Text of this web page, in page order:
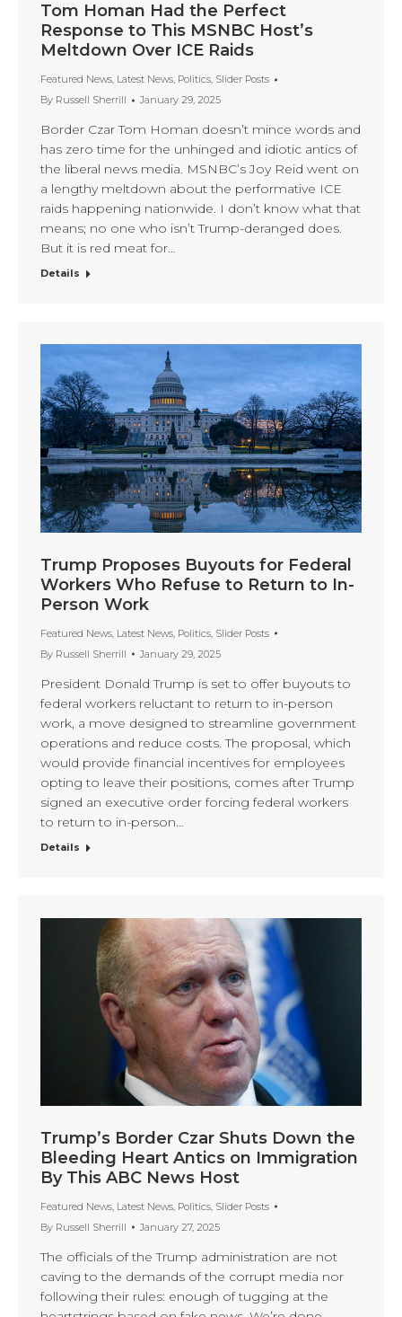
Tom Homan Had the Perfect
Response to This MSNBC Host’s
Meltdown Over ICE Raids
Featured News, Latest News, Politics, Slider Posts
By Russell Sherrill January 29, 2025
Border Czar Tom Homan doesn’t mince words and
has zero time for the unhinged and idiotic antics of
the liberal news media. MSNBC’s Joy Reid went on
a lengthy meltdown about the performative ICE
raids happening nationwide. I don’t know what that
means; no one who isn’t Trump-deranged does.
But it is red meat for…
Details
Trump Proposes Buyouts for Federal
Workers Who Refuse to Return to In-
Person Work
Featured News Latest News Politics Slider Posts
By Russell Sherrill January 29, 2025
President Donald Trump is set to offer buyouts to
federal workers reluctant to return to in-person
work, a move designed to streamline government
operations and reduce costs. The proposal, which
would provide financial incentives for employees
opting to leave their positions, comes after Trump
signed an executive order forcing federal workers
to return to in-person…
Details
Trump’s Border Czar Shuts Down the
Bleeding Heart Antics on Immigration
By This ABC News Host
Featured News Latest News Politics Slider Posts
By Russell Sherrill January 27, 2025
The officials of the Trump administration are not
caving to the demands of the corrupt media nor
following their rules: enough of tugging at the